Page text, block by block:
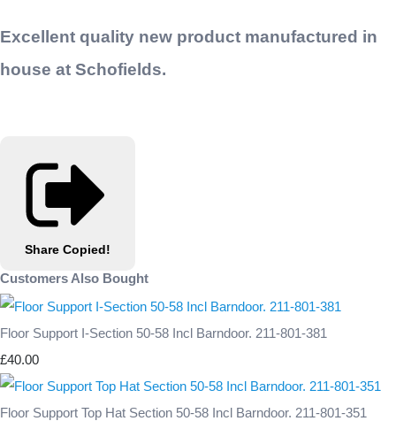
Excellent quality new product manufactured in
house at Schofields.
Share Copied!
Customers Also Bought
Floor Support I-Section 50-58 Incl Barndoor. 211-801-381
£40.00
Floor Support Top Hat Section 50-58 Incl Barndoor. 211-801-351